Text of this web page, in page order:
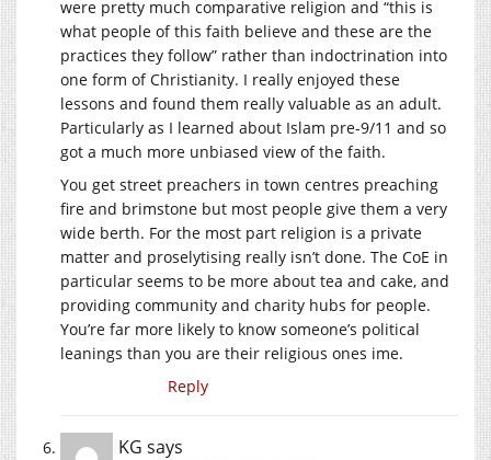
were pretty much comparative religion and “this is
what people of this faith believe and these are the
practices they follow” rather than indoctrination into
one form of Christianity. I really enjoyed these
lessons and found them really valuable as an adult.
Particularly as I learned about Islam pre-9/11 and so
got a much more unbiased view of the faith.
You get street preachers in town centres preaching
fire and brimstone but most people give them a very
wide berth. For the most part religion is a private
matter and proselytising really isn’t done. The CoE in
particular seems to be more about tea and cake, and
providing community and charity hubs for people.
You’re far more likely to know someone’s political
leanings than you are their religious ones ime.
Reply
KG says